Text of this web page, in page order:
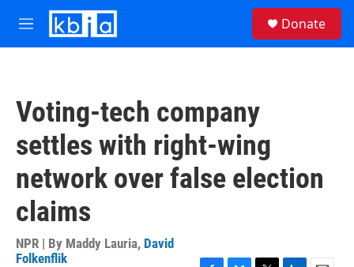
Skip to main content
M
e
Donate
Voting-tech company
settles with right-wing
network over false election
claims
NPR | By Maddy Lauria, David
Folkenflik